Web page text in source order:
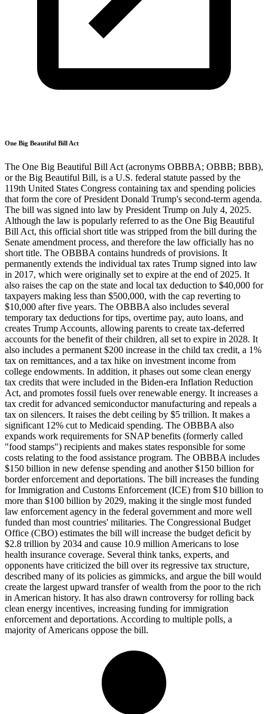
One Big Beautiful Bill Act
The One Big Beautiful Bill Act (acronyms OBBBA; OBBB; BBB),
or the Big Beautiful Bill, is a U.S. federal statute passed by the
119th United States Congress containing tax and spending policies
that form the core of President Donald Trump's second-term agenda.
The bill was signed into law by President Trump on July 4, 2025.
Although the law is popularly referred to as the One Big Beautiful
Bill Act, this official short title was stripped from the bill during the
Senate amendment process, and therefore the law officially has no
short title. The OBBBA contains hundreds of provisions. It
permanently extends the individual tax rates Trump signed into law
in 2017, which were originally set to expire at the end of 2025. It
also raises the cap on the state and local tax deduction to $40,000 for
taxpayers making less than $500,000, with the cap reverting to
$10,000 after five years. The OBBBA also includes several
temporary tax deductions for tips, overtime pay, auto loans, and
creates Trump Accounts, allowing parents to create tax-deferred
accounts for the benefit of their children, all set to expire in 2028. It
also includes a permanent $200 increase in the child tax credit, a 1%
tax on remittances, and a tax hike on investment income from
college endowments. In addition, it phases out some clean energy
tax credits that were included in the Biden-era Inflation Reduction
Act, and promotes fossil fuels over renewable energy. It increases a
tax credit for advanced semiconductor manufacturing and repeals a
tax on silencers. It raises the debt ceiling by $5 trillion. It makes a
significant 12% cut to Medicaid spending. The OBBBA also
expands work requirements for SNAP benefits (formerly called
"food stamps") recipients and makes states responsible for some
costs relating to the food assistance program. The OBBBA includes
$150 billion in new defense spending and another $150 billion for
border enforcement and deportations. The bill increases the funding
for Immigration and Customs Enforcement (ICE) from $10 billion to
more than $100 billion by 2029, making it the single most funded
law enforcement agency in the federal government and more well
funded than most countries' militaries. The Congressional Budget
Office (CBO) estimates the bill will increase the budget deficit by
$2.8 trillion by 2034 and cause 10.9 million Americans to lose
health insurance coverage. Several think tanks, experts, and
opponents have criticized the bill over its regressive tax structure,
described many of its policies as gimmicks, and argue the bill would
create the largest upward transfer of wealth from the poor to the rich
in American history. It has also drawn controversy for rolling back
clean energy incentives, increasing funding for immigration
enforcement and deportations. According to multiple polls, a
majority of Americans oppose the bill.